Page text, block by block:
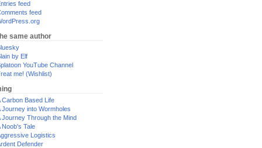
feed
feed
same author
by Elf
YouTube Channel
me! (Wishlist)
Carbon Based Life
Journey into Wormholes
Journey Through the Mind
Noob's Tale
Logistics
Defender